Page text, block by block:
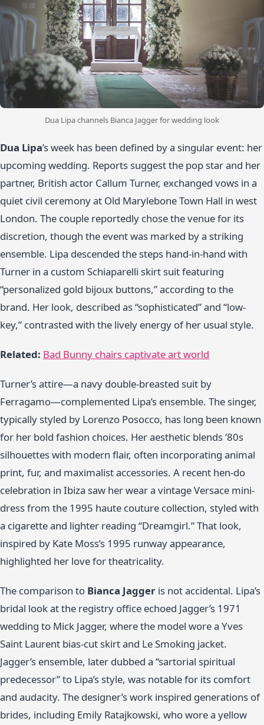
Dua Lipa channels Bianca Jagger for wedding look
Dua Lipa’s week has been defined by a singular event: her
upcoming wedding. Reports suggest the pop star and her
partner, British actor Callum Turner, exchanged vows in a
quiet civil ceremony at Old Marylebone Town Hall in west
London. The couple reportedly chose the venue for its
discretion, though the event was marked by a striking
ensemble. Lipa descended the steps hand-in-hand with
Turner in a custom Schiaparelli skirt suit featuring
“personalized gold bijoux buttons,” according to the
brand. Her look, described as “sophisticated” and “low-
key,” contrasted with the lively energy of her usual style.
Related: Bad Bunny chairs captivate art world
Turner’s attire—a navy double-breasted suit by
Ferragamo—complemented Lipa’s ensemble. The singer,
typically styled by Lorenzo Posocco, has long been known
for her bold fashion choices. Her aesthetic blends ‘80s
silhouettes with modern flair, often incorporating animal
print, fur, and maximalist accessories. A recent hen-do
celebration in Ibiza saw her wear a vintage Versace mini-
dress from the 1995 haute couture collection, styled with
a cigarette and lighter reading “Dreamgirl.” That look,
inspired by Kate Moss’s 1995 runway appearance,
highlighted her love for theatricality.
The comparison to Bianca Jagger is not accidental. Lipa’s
bridal look at the registry office echoed Jagger’s 1971
wedding to Mick Jagger, where the model wore a Yves
Saint Laurent bias-cut skirt and Le Smoking jacket.
Jagger’s ensemble, later dubbed a “sartorial spiritual
predecessor” to Lipa’s style, was notable for its comfort
and audacity. The designer’s work inspired generations of
brides, including Emily Ratajkowski, who wore a yellow